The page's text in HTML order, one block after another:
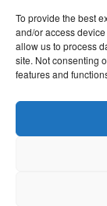
To provide the best
and/or access
allow us to process
site. Not consenting
features and
Entries
Proudly